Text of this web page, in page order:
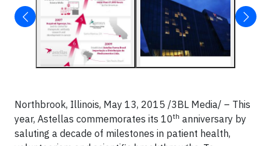
Northbrook, Illinois, May 13, 2015 /3BL Media/ – This
year, Astellas commemorates its 10th anniversary by
saluting a decade of milestones in patient health,